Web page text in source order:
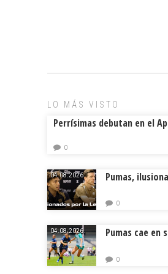
o
d ar
LO MÁS VISTO
Perrísimas debutan en el
0
04.08.2026. Pumas,
0
04.08.2026. Pumas cae en
0